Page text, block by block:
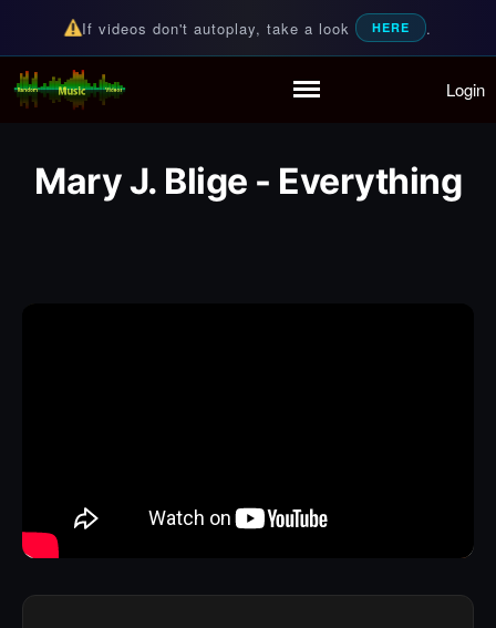
Partymode
If videos don't autoplay, take a look HERE .
Random Music Videos
For all your music needs Login
Mary J. Blige - Everything